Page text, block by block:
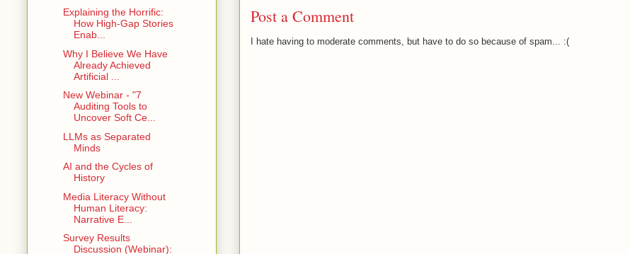
Post a Comment
I hate having to moderate comments, but have to do so because of spam... :(
Explaining the Horrific:
How High-Gap Stories
Enab...
Why I Believe We Have
Already Achieved
Artificial ...
New Webinar - "7
Auditing Tools to
Uncover Soft Ce...
LLMs as Separated
Minds
AI and the Cycles of
History
Media Literacy Without
Human Literacy:
Narrative E...
Survey Results
Discussion (Webinar):